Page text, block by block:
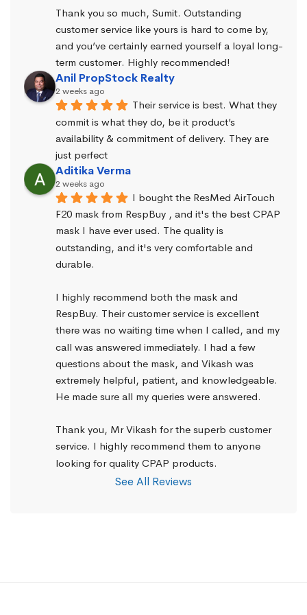
Thank you so much, Sumit. Outstanding
customer service like yours is hard to come by,
and you’ve certainly earned yourself a loyal long-
term customer. Highly recommended!
Anil PropStock Realty
2 weeks ago
Their service is best. What they
commit is what they do, be it product’s
availability & commitment of delivery. They are
just perfect
Aditika Verma
2 weeks ago
I bought the ResMed AirTouch
F20 mask from RespBuy , and it's the best CPAP
mask I have ever used. The quality is
outstanding, and it's very comfortable and
durable.
I highly recommend both the mask and
RespBuy. Their customer service is excellent
there was no waiting time when I called, and my
call was answered immediately. I had a few
questions about the mask, and Vikash was
extremely helpful, patient, and knowledgeable.
He made sure all my queries were answered.
Thank you, Mr Vikash for the superb customer
service. I highly recommend them to anyone
looking for quality CPAP products.
See All Reviews